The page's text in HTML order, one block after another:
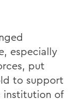
especially
put
to support
institution of